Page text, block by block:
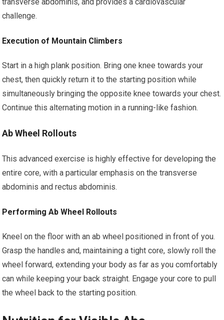
challenge.
Execution of Mountain Climbers
Start in a high plank position. Bring one knee towards your
chest, then quickly return it to the starting position while
simultaneously bringing the opposite knee towards your chest.
Continue this alternating motion in a running-like fashion.
Ab Wheel Rollouts
This advanced exercise is highly effective for developing the
entire core, with a particular emphasis on the transverse
abdominis and rectus abdominis.
Performing Ab Wheel Rollouts
Kneel on the floor with an ab wheel positioned in front of you.
Grasp the handles and, maintaining a tight core, slowly roll the
wheel forward, extending your body as far as you comfortably
can while keeping your back straight. Engage your core to pull
the wheel back to the starting position.